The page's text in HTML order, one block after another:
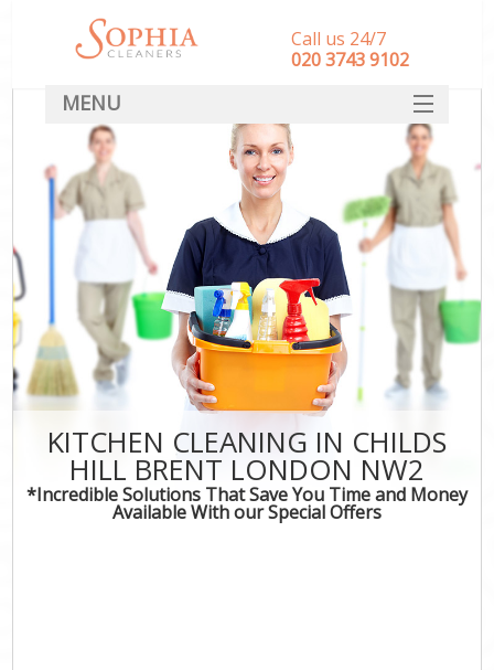
KITCHEN CLEANING IN CHILDS
HILL BRENT LONDON NW2
*Incredible Solutions That Save You Time and Money
Available With our Special Offers
Call us 24/7
‎020 3743 9102
MENU
SERVICES
HOME
DEALS
FAQ
CONTACT